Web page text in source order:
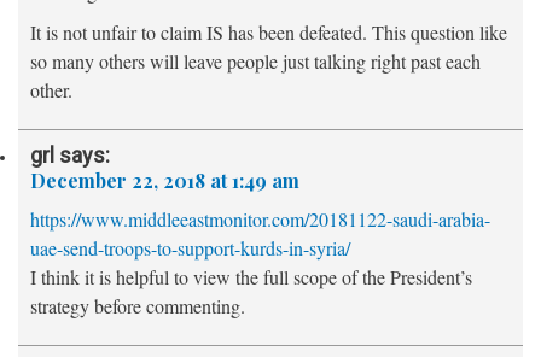
It is not unfair to claim IS has been defeated. This question like
so many others will leave people just talking right past each
other.
grl says:
December 22, 2018 at 1:49 am
https://www.middleeastmonitor.com/20181122-saudi-arabia-
uae-send-troops-to-support-kurds-in-syria/
I think it is helpful to view the full scope of the President’s
strategy before commenting.